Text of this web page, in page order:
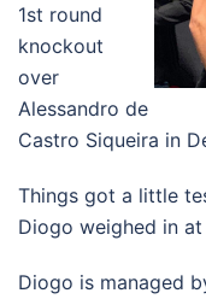
1st round
knockout
over
Alessandro de
Castro Siqueira in
Things got a little
Diogo weighed in at
Diogo is managed